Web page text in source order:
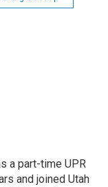
a part-time UPR
and joined Utah